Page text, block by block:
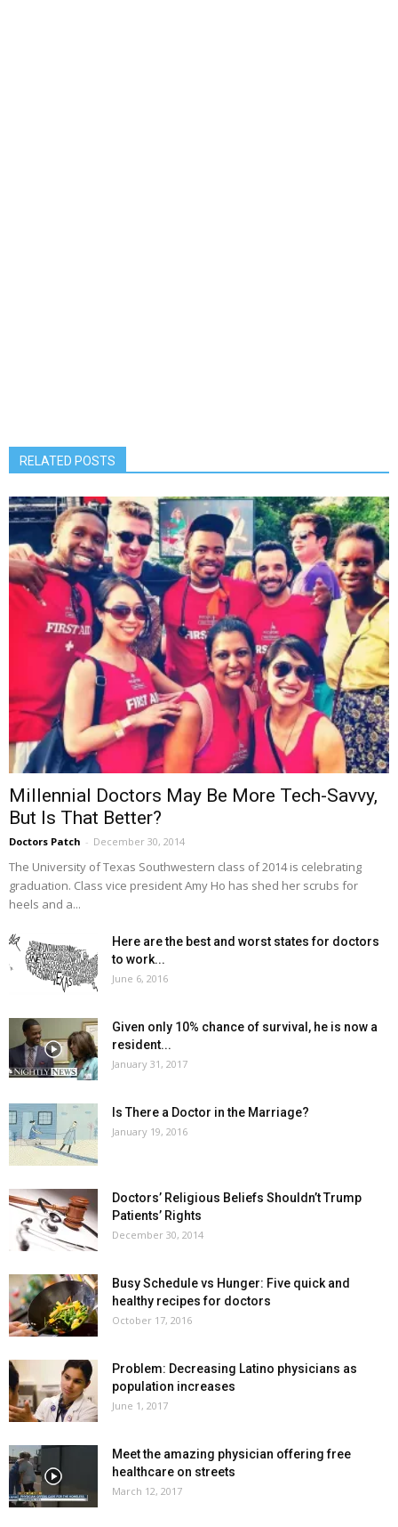
RELATED POSTS
Millennial Doctors May Be More Tech-Savvy,
But Is That Better?
Doctors Patch - December 30, 2014
The University of Texas Southwestern class of 2014 is celebrating
graduation. Class vice president Amy Ho has shed her scrubs for
heels and a...
Here are the best and worst states for doctors
to work...
June 6, 2016
Given only 10% chance of survival, he is now a
resident...
January 31, 2017
Is There a Doctor in the Marriage?
January 19, 2016
Doctors’ Religious Beliefs Shouldn’t Trump
Patients’ Rights
December 30, 2014
Busy Schedule vs Hunger: Five quick and
healthy recipes for doctors
October 17, 2016
Problem: Decreasing Latino physicians as
population increases
June 1, 2017
Meet the amazing physician offering free
healthcare on streets
March 12, 2017